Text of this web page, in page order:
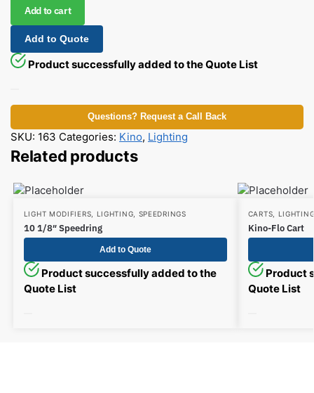
Add to cart
Add to Quote
Product successfully added to the Quote List
Questions? Request a Call Back
SKU: 163 Categories: Kino, Lighting
Related products
LIGHT MODIFIERS LIGHTING SPEEDRINGS
10 1/8″ Speedring
Add to Quote
Product successfully added to the
Quote List
CARTS
Kino-Flo Cart
Product
Quote List